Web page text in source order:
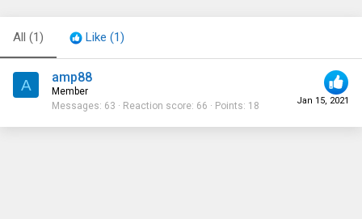
All (1) Like (1)
A
Jan 15, 2021
amp88
Member
Messages 63 Reaction score 66 Points 18